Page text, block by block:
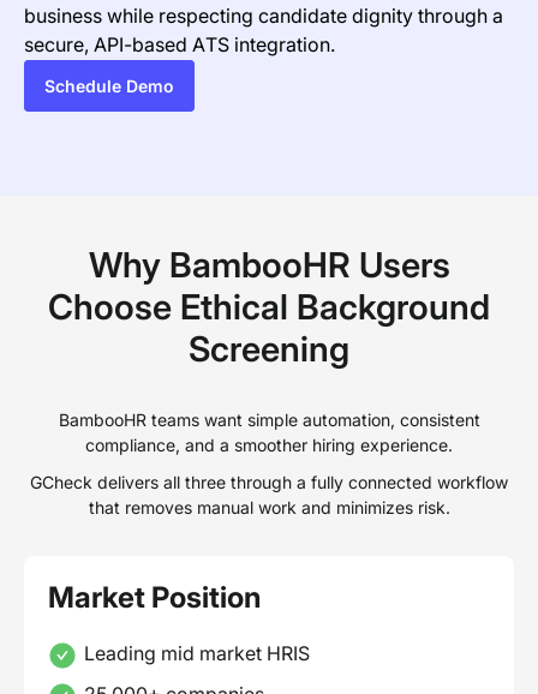
business while respecting candidate dignity through a
secure, API-based ATS integration.
Schedule Demo
Why BambooHR Users
Choose Ethical Background
Screening
BambooHR teams want simple automation, consistent
compliance, and a smoother hiring experience.
GCheck delivers all three through a fully connected workflow
that removes manual work and minimizes risk.
Market Position
Leading mid market HRIS